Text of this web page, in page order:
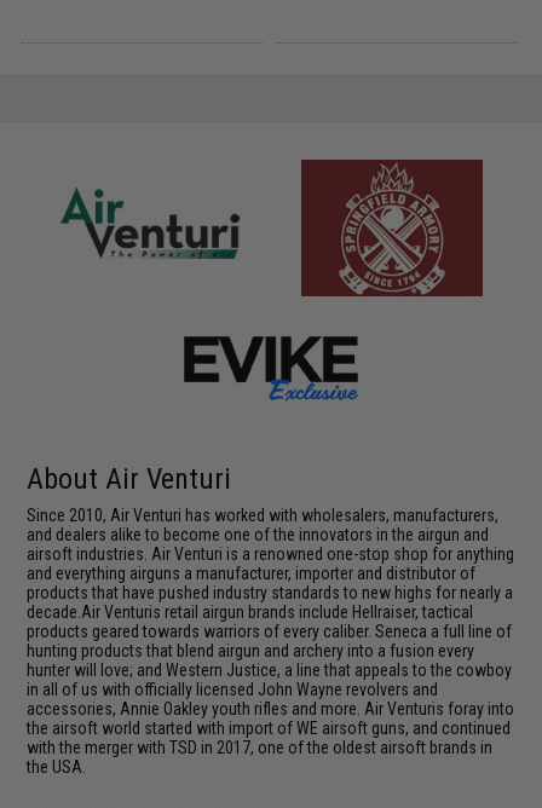
About Air Venturi
Since 2010, Air Venturi has worked with wholesalers, manufacturers,
and dealers alike to become one of the innovators in the airgun and
airsoft industries. Air Venturi is a renowned one-stop shop for anything
and everything airguns a manufacturer, importer and distributor of
products that have pushed industry standards to new highs for nearly a
decade.Air Venturis retail airgun brands include Hellraiser, tactical
products geared towards warriors of every caliber. Seneca a full line of
hunting products that blend airgun and archery into a fusion every
hunter will love; and Western Justice, a line that appeals to the cowboy
in all of us with officially licensed John Wayne revolvers and
accessories, Annie Oakley youth rifles and more. Air Venturis foray into
the airsoft world started with import of WE airsoft guns, and continued
with the merger with TSD in 2017, one of the oldest airsoft brands in
the USA.